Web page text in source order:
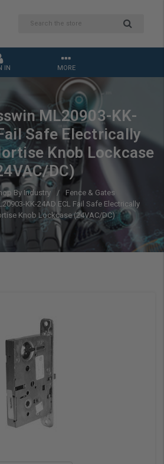
IN MORE
ML20903-KK-
Safe Electrically
Knob Lockcase
DC)
By Industry
Fence & Gates
KK-24AD ECL Fail Safe Electrically
Knob Lockcase (24VAC/DC)